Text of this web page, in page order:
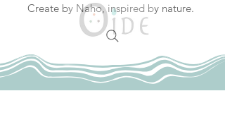
Create by Naho, inspired by nature.